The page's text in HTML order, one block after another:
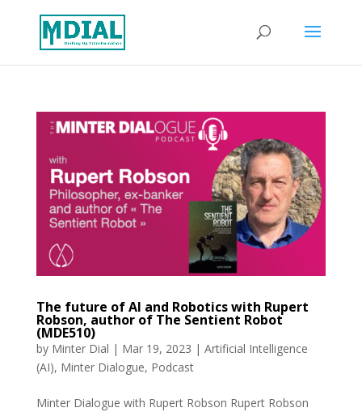
The future of AI and Robotics with Rupert
Robson, author of The Sentient Robot
(MDE510)
by Minter Dial | Mar 19, 2023 | Artificial Intelligence
(AI), Minter Dialogue, Podcast
Minter Dialogue with Rupert Robson Rupert Robson